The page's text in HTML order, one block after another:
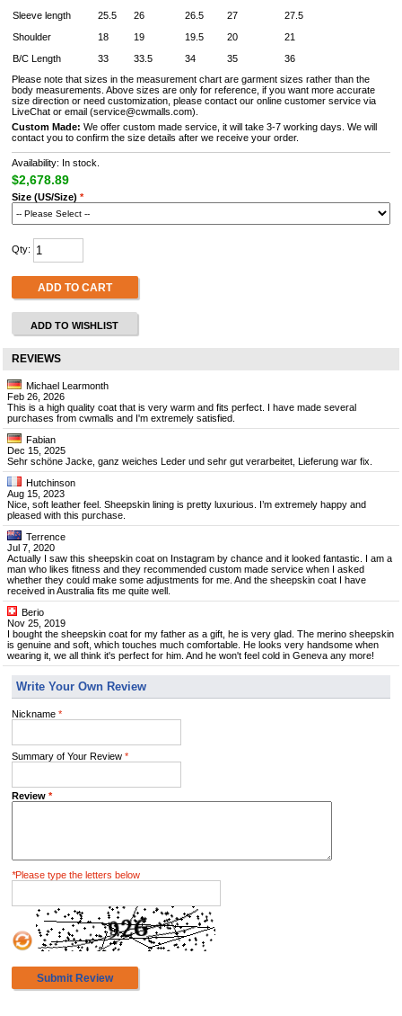
Sleeve length
25.5 26 26.5 27
27.5
Shoulder
18 19 19.5 20
21
B/C Length
33 33.5 34 35
36
Please note that sizes in the measurement chart are garment sizes rather than the
body measurements. Above sizes are only for reference, if you want more accurate
size direction or need customization, please contact our online customer service via
LiveChat or email (service@cwmalls.com).
Custom Made: We offer custom made service, it will take 3-7 working days. We will
contact you to confirm the size details after we receive your order.
Availability: In stock.
$2,678.89
Size (US/Size) *
Qty:
ADD TO CART
ADD TO WISHLIST
REVIEWS
Michael Learmonth
Feb 26, 2026
This is a high quality coat that is very warm and fits perfect. I have made several
purchases from cwmalls and I'm extremely satisfied.
Fabian
Dec 15, 2025
Sehr schöne Jacke, ganz weiches Leder und sehr gut verarbeitet, Lieferung war fix.
Hutchinson
Aug 15, 2023
Nice, soft leather feel. Sheepskin lining is pretty luxurious. I’m extremely happy and
pleased with this purchase.
Terrence
Jul 7, 2020
Actually I saw this sheepskin coat on Instagram by chance and it looked fantastic. I am a
man who likes fitness and they recommended custom made service when I asked
whether they could make some adjustments for me. And the sheepskin coat I have
received in Australia fits me quite well.
Berio
Nov 25, 2019
I bought the sheepskin coat for my father as a gift, he is very glad. The merino sheepskin
is genuine and soft, which touches much comfortable. He looks very handsome when
wearing it, we all think it's perfect for him. And he won't feel cold in Geneva any more!
Write Your Own Review
Nickname *
Summary of Your Review *
Review *
*Please type the letters below
Submit Review